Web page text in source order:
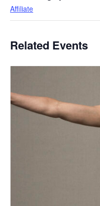
Affiliate
Related Events